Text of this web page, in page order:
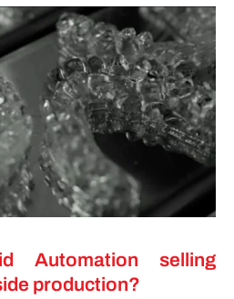
Automation selling
production?